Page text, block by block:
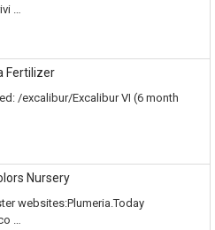
…
Fertilizer
/excalibur/Excalibur VI (6 month
Nursery
websites:Plumeria.Today
…